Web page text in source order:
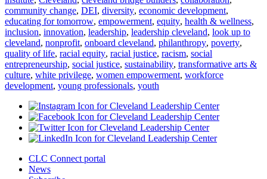
community change, DEI, diversity, economic development,
educating for tomorrow, empowerment, equity, health & wellness,
inclusion, innovation, leadership, leadership cleveland, look up to
cleveland, nonprofit, onboard cleveland, philanthropy, poverty,
quality of life, racial equity, racial justice, racism, social
entrepreneurship, social justice, sustainability, transformative arts &
culture, white privilege, women empowerment, workforce
development, young professionals, youth
CLC Connect portal
News